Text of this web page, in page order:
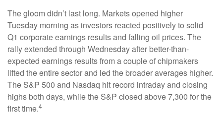
The gloom didn’t last long. Markets opened higher
Tuesday morning as investors reacted positively to solid
Q1 corporate earnings results and falling oil prices. The
rally extended through Wednesday after better-than-
expected earnings results from a couple of chipmakers
lifted the entire sector and led the broader averages higher.
The S&P 500 and Nasdaq hit record intraday and closing
highs both days, while the S&P closed above 7,300 for the
first time.4